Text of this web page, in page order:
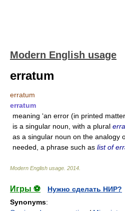
Modern English usage
erratum
erratum
erratum
meaning ‘an error (in printed
is a singular noun, with a plural
as a singular noun on the analogy
needed, a phrase such as list of
Modern English usage 2014
Игры ⚽
Нужно сделать НИР?
Synonyms: